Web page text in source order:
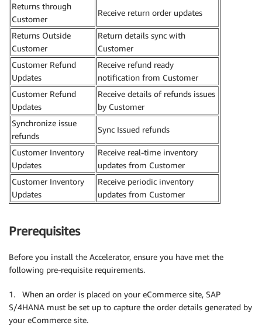
Returns through
Customer
Receive return order updates
Returns Outside
Customer
Return details sync with
Customer
Customer Refund
Updates
Receive refund ready
notification from Customer
Customer Refund
Updates
Receive details of refunds issues
by Customer
Synchronize issue
refunds
Sync Issued refunds
Customer Inventory
Updates
Receive real-time inventory
updates from Customer
Customer Inventory
Updates
Receive periodic inventory
updates from Customer
Prerequisites
Before you install the Accelerator, ensure you have met the
following pre-requisite requirements.
1. When an order is placed on your eCommerce site, SAP
S/4HANA must be set up to capture the order details generated by
your eCommerce site.